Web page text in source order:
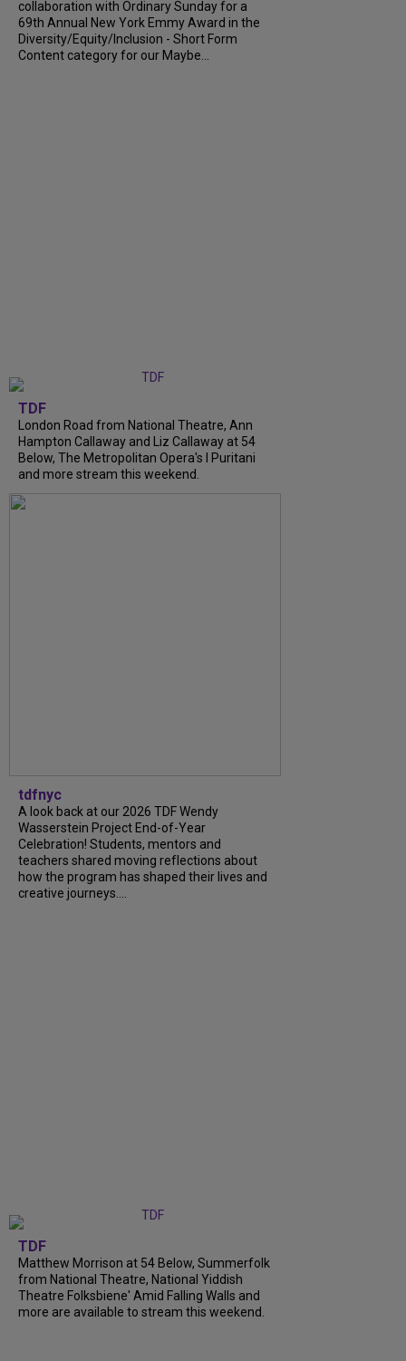
collaboration with Ordinary Sunday for a
69th Annual New York Emmy Award in the
Diversity/Equity/Inclusion - Short Form
Content category for our Maybe...
TDF
London Road from National Theatre, Ann
Hampton Callaway and Liz Callaway at 54
Below, The Metropolitan Opera's I Puritani
and more stream this weekend.
tdfnyc
A look back at our 2026 TDF Wendy
Wasserstein Project End-of-Year
Celebration! Students, mentors and
teachers shared moving reflections about
how the program has shaped their lives and
creative journeys....
TDF
Matthew Morrison at 54 Below, Summerfolk
from National Theatre, National Yiddish
Theatre Folksbiene' Amid Falling Walls and
more are available to stream this weekend.